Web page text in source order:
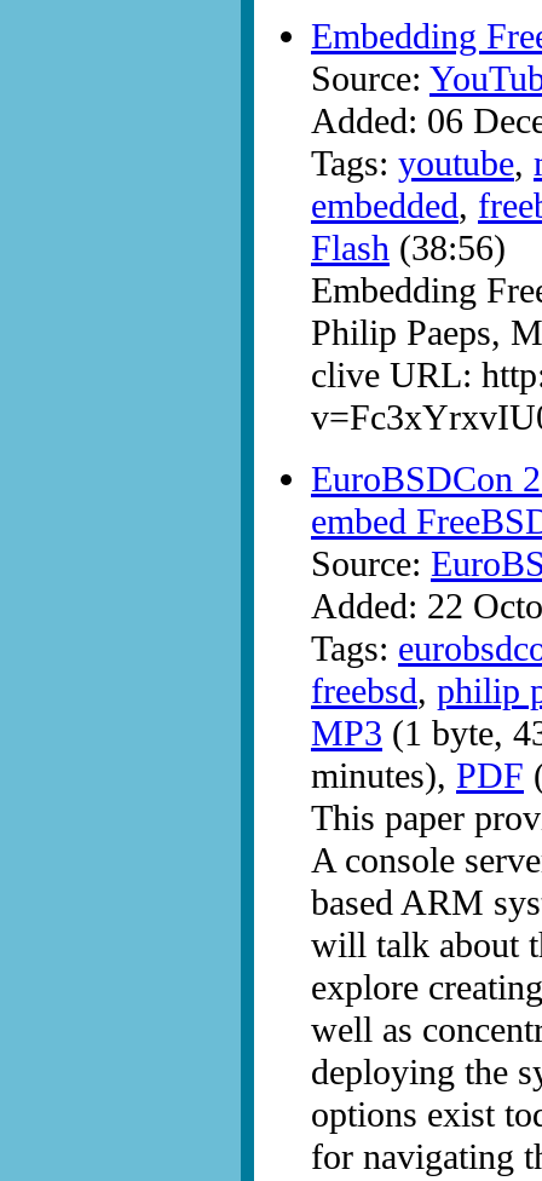
Embedding
Source:
Added: 06
Tags: youtube,
embedded,
Flash (38:56)
Embedding
Philip Paeps,
clive URL:
EuroBSDCon
embed
Source:
Added: 22
Tags:
freebsd, philip
MP3 (1 byte,
minutes), PDF
This paper
A console
based ARM
will talk about
explore
well as
deploying the
options exist
for navigating